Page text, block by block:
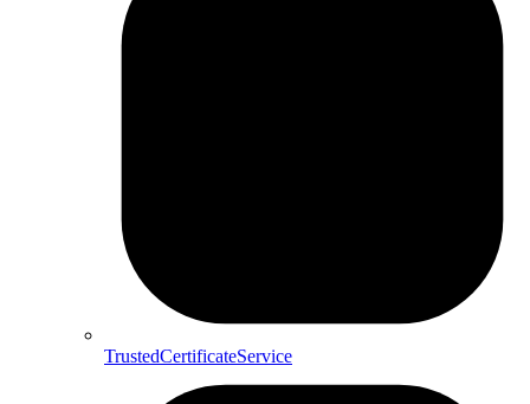
TrustedCertificateService